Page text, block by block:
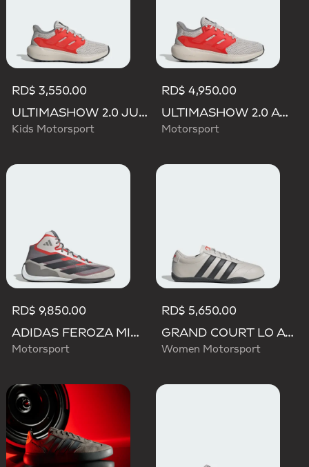
RD$ 3,550.00
ULTIMASHOW 2.0 JUNIOR AUDI REVOLUT F1 TEAM SHOES
Kids Motorsport
RD$ 4,950.00
ULTIMASHOW 2.0 AUDI REVOLUT F1 TEAM SHOES
Motorsport
RD$ 9,850.00
ADIDAS FEROZA MID AUDI REVOLUT F1 TEAM SHOES
Motorsport
RD$ 5,650.00
GRAND COURT LO AUDI REVOLUT F1 TEAM SHOES
Women Motorsport